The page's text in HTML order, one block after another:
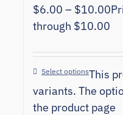
$6.00 – $10.00
through $10.00
Select optionsThis
variants. The
the product page